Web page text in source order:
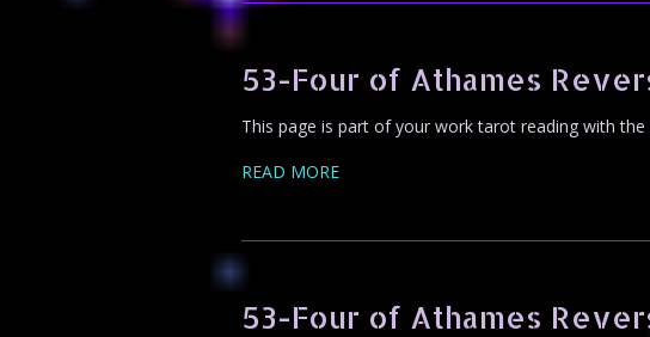
53-Four of Athames
This page is part of your work tarot reading with
READ MORE
53-Four of Athames